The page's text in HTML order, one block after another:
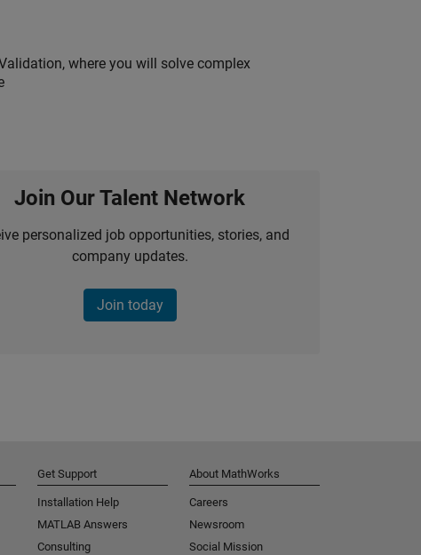
where you will solve complex
Join Our Talent Network
personalized job opportunities, stories, and
company updates.
Join today
Get Support
Installation Help
MATLAB Answers
Consulting
About MathWorks
Careers
Newsroom
Social Mission